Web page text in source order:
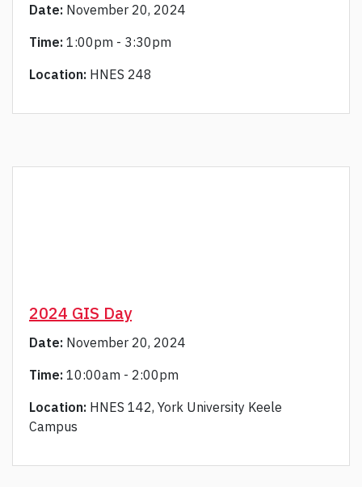
Date: November 20, 2024
Time: 1:00pm - 3:30pm
Location: HNES 248
2024 GIS Day
Date: November 20, 2024
Time: 10:00am - 2:00pm
Location: HNES 142, York University Keele
Campus